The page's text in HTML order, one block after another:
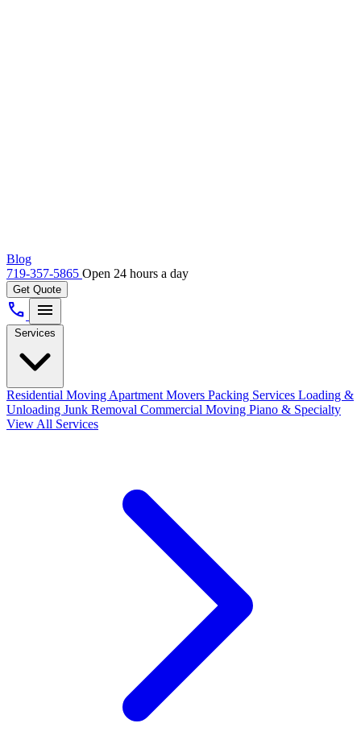
Blog
719-357-5865 Open 24 hours a day
Get Quote
call menu
Services
Residential Moving Apartment Movers Packing Services Loading &
Unloading Junk Removal Commercial Moving Piano & Specialty
View All Services